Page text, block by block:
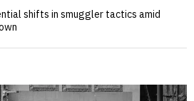
shifts in smuggler tactics amid